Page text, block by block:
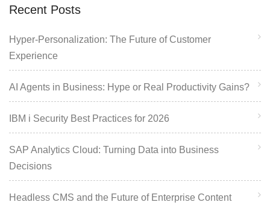
Recent Posts
Hyper-Personalization: The Future of Customer
Experience
AI Agents in Business: Hype or Real Productivity Gains?
IBM i Security Best Practices for 2026
SAP Analytics Cloud: Turning Data into Business
Decisions
Headless CMS and the Future of Enterprise Content